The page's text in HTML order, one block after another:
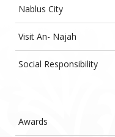
Nablus City
Visit An- Najah
Social Responsibility
Awards